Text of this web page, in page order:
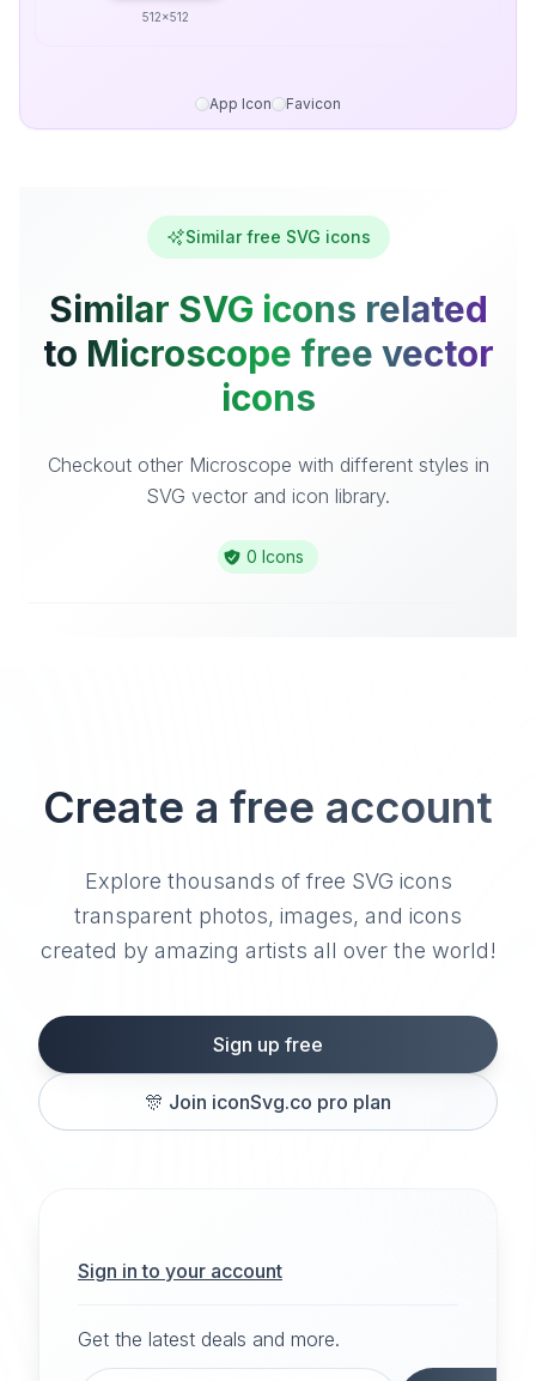
512x512
App Icon Favicon
Similar free SVG icons
Similar SVG icons related
to Microscope free vector
icons
Checkout other Microscope with different styles in
SVG vector and icon library.
0 Icons
Create a free account
Explore thousands of free SVG icons
transparent photos, images, and icons
created by amazing artists all over the world!
Sign up free
🎊 Join iconSvg.co pro plan
Sign in to your account
Get the latest deals and more.